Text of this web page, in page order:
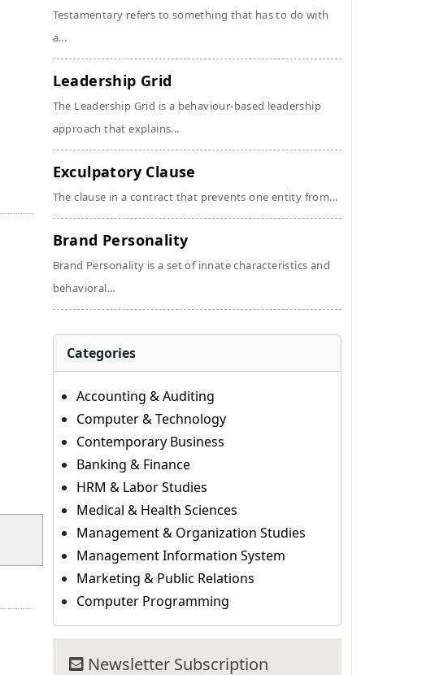
Testamentary refers to something that has to do with
a...
Leadership Grid
The Leadership Grid is a behaviour-based leadership
approach that explains...
Exculpatory Clause
The clause in a contract that prevents one entity from...
Brand Personality
Brand Personality is a set of innate characteristics and
behavioral...
Categories
Accounting & Auditing
Computer & Technology
Contemporary Business
Banking & Finance
HRM & Labor Studies
Medical & Health Sciences
Management & Organization Studies
Management Information System
Marketing & Public Relations
Computer Programming
Newsletter Subscription